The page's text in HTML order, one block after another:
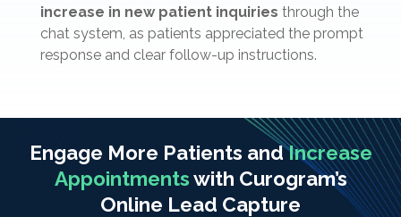
increase in new patient inquiries through the
chat system, as patients appreciated the prompt
response and clear follow-up instructions.
Engage More Patients andIncrease
Appointmentswith Curogram’s
Online Lead Capture